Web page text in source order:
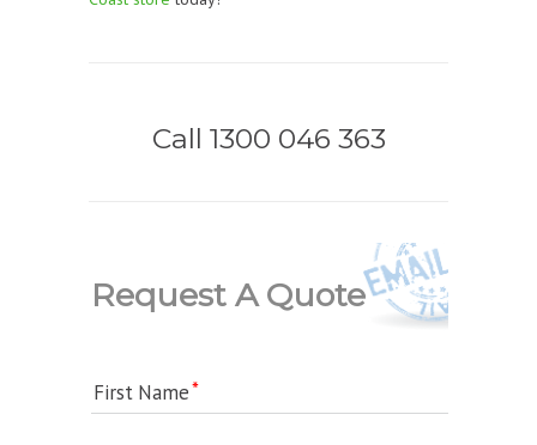
Call 1300 046 363
Request A Quote
First Name